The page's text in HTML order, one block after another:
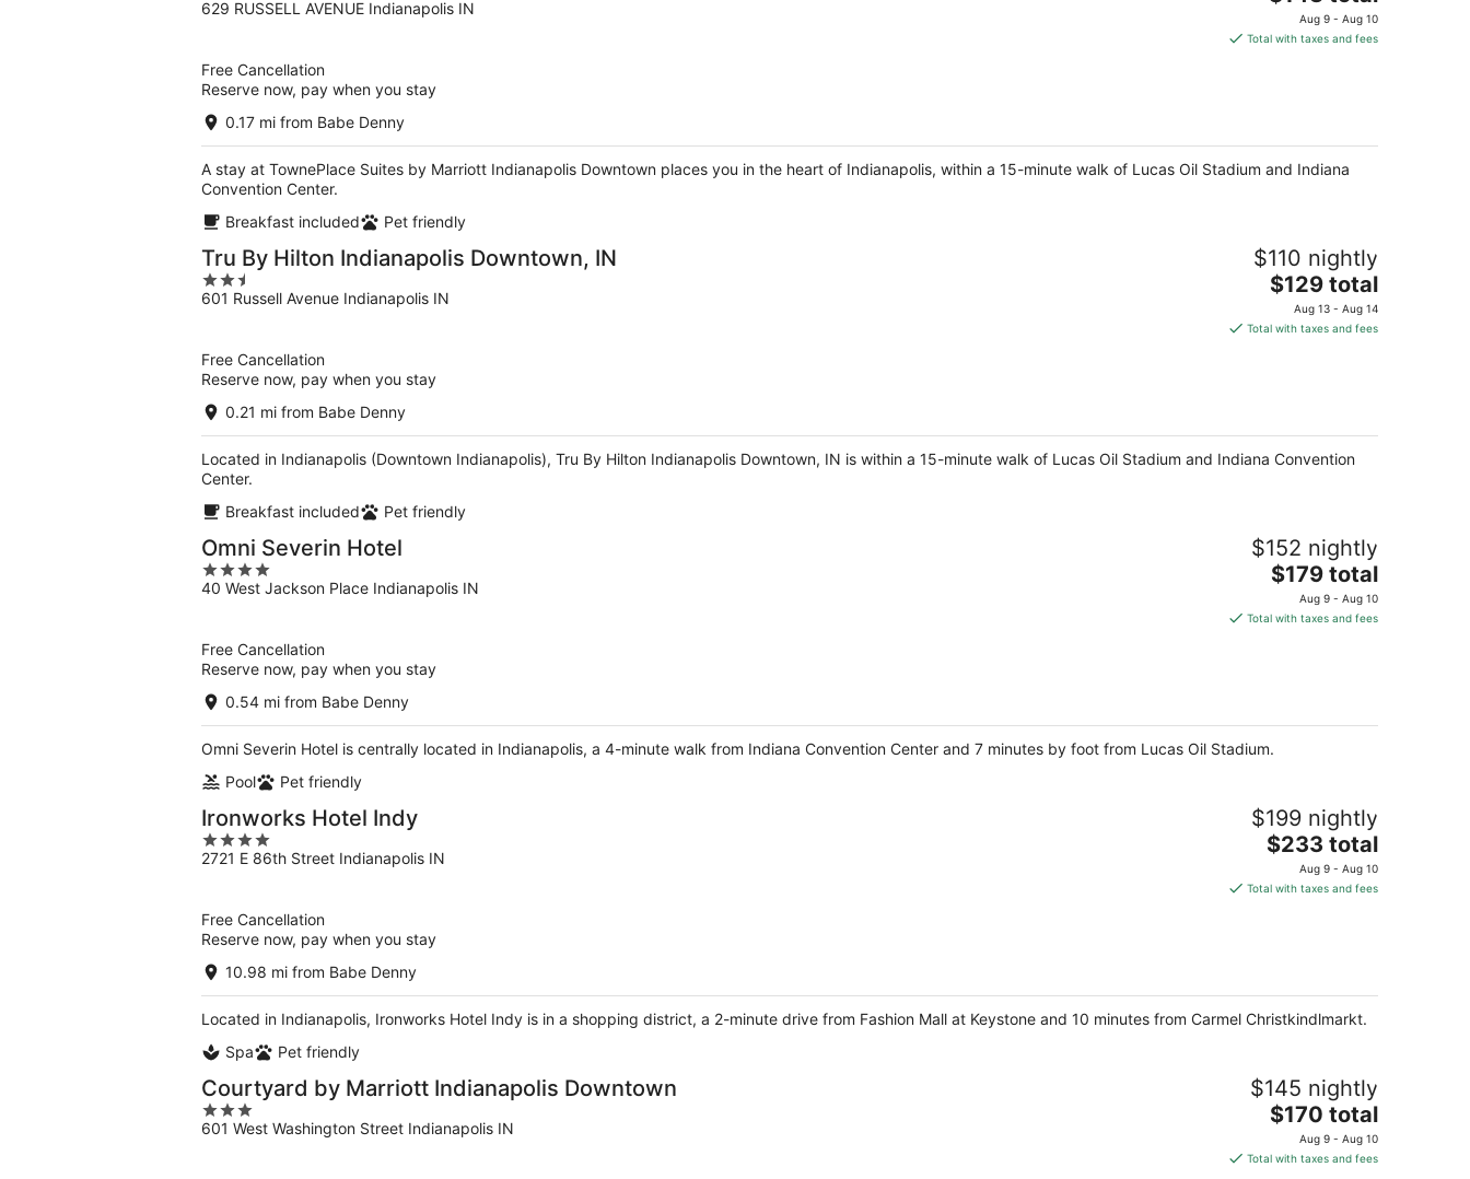
out
629 RUSSELL AVENUE Indianapolis IN
price
is
Aug 9 - Aug 10
Total with taxes and fees
Free Cancellation
Reserve now, pay when you stay
0.17 mi from Babe Denny
A stay at TownePlace Suites by Marriott Indianapolis Downtown places you in the heart of Indianapolis, within a 15-minute walk of Lucas Oil Stadium and Indiana
Convention Center.
Breakfast included
Pet friendly
Tru By Hilton Indianapolis Downtown, IN
2.5
out
601 Russell Avenue Indianapolis IN
$110 nightly
The
price
is
$129 total
Aug 13 - Aug 14
Total with taxes and fees
Free Cancellation
Reserve now, pay when you stay
0.21 mi from Babe Denny
Located in Indianapolis (Downtown Indianapolis), Tru By Hilton Indianapolis Downtown, IN is within a 15-minute walk of Lucas Oil Stadium and Indiana Convention
Center.
Breakfast included
Pet friendly
Omni Severin Hotel
4
out
40 West Jackson Place Indianapolis IN
$152 nightly
The
price
is
$179 total
Aug 9 - Aug 10
Total with taxes and fees
Free Cancellation
Reserve now, pay when you stay
0.54 mi from Babe Denny
Omni Severin Hotel is centrally located in Indianapolis, a 4-minute walk from Indiana Convention Center and 7 minutes by foot from Lucas Oil Stadium.
Pool
Pet friendly
Ironworks Hotel Indy
4
out
2721 E 86th Street Indianapolis IN
$199 nightly
The
price
is
$233 total
Aug 9 - Aug 10
Total with taxes and fees
Free Cancellation
Reserve now, pay when you stay
10.98 mi from Babe Denny
Located in Indianapolis, Ironworks Hotel Indy is in a shopping district, a 2-minute drive from Fashion Mall at Keystone and 10 minutes from Carmel Christkindlmarkt.
Spa
Pet friendly
Courtyard by Marriott Indianapolis Downtown
3
out
601 West Washington Street Indianapolis IN
$145 nightly
The
price
is
$170 total
Aug 9 - Aug 10
Total with taxes and fees